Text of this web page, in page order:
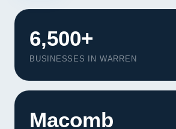
Our
About Us
6,500+
BUSINESSES IN WARREN
Macomb